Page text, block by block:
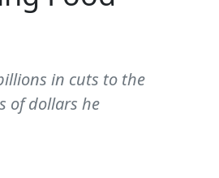
in cuts to the
of dollars he